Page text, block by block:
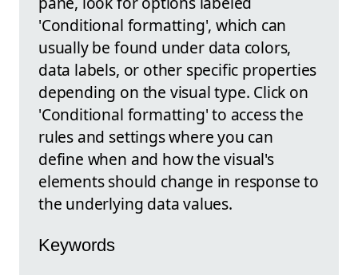
'Conditional formatting', which can
usually be found under data colors,
data labels, or other specific properties
depending on the visual type. Click on
'Conditional formatting' to access the
rules and settings where you can
define when and how the visual's
elements should change in response to
the underlying data values.
Keywords